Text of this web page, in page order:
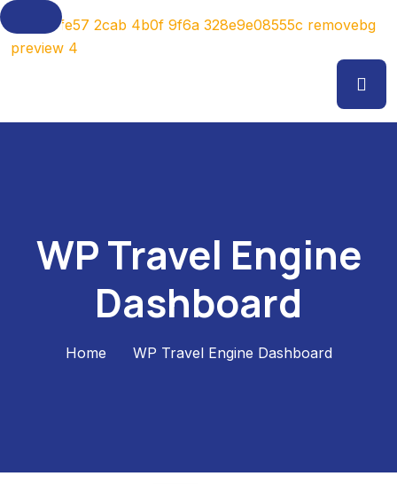
WP Travel Engine
Dashboard
Home WP Travel Engine Dashboard